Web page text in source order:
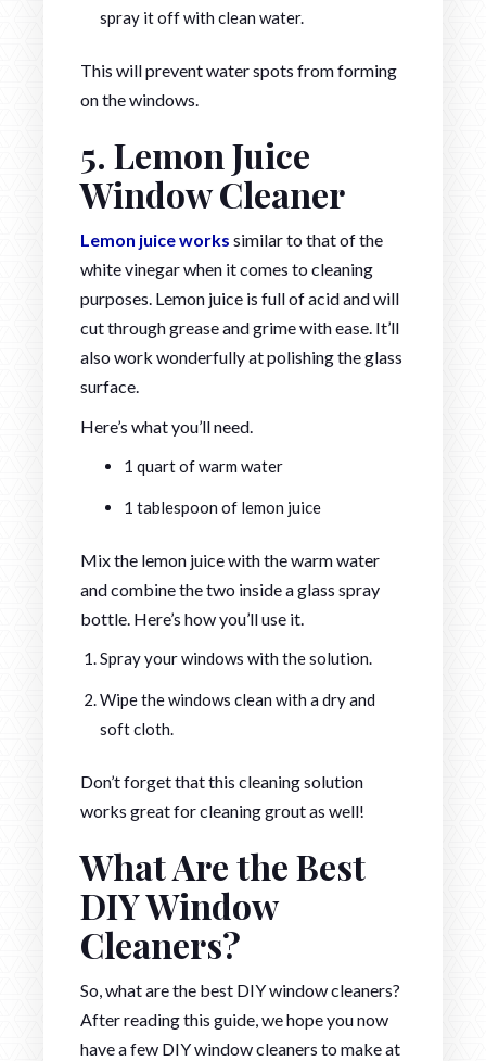
spray it off with clean water.
This will prevent water spots from forming
on the windows.
5. Lemon Juice
Window Cleaner
Lemon juice works similar to that of the
white vinegar when it comes to cleaning
purposes. Lemon juice is full of acid and will
cut through grease and grime with ease. It’ll
also work wonderfully at polishing the glass
surface.
Here’s what you’ll need.
1 quart of warm water
1 tablespoon of lemon juice
Mix the lemon juice with the warm water
and combine the two inside a glass spray
bottle. Here’s how you’ll use it.
Spray your windows with the solution.
Wipe the windows clean with a dry and
soft cloth.
Don’t forget that this cleaning solution
works great for cleaning grout as well!
What Are the Best
DIY Window
Cleaners?
So, what are the best DIY window cleaners?
After reading this guide, we hope you now
have a few DIY window cleaners to make at